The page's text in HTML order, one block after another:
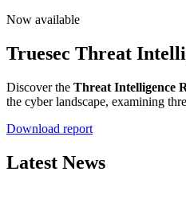
Now available
Truesec Threat
Discover the Threat Intelligence
the cyber landscape, examining
Download report
Latest News